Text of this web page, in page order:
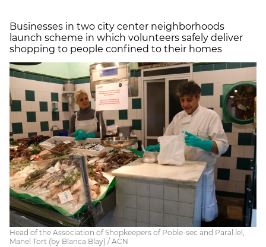
Businesses in two city center neighborhoods
launch scheme in which volunteers safely deliver
shopping to people confined to their homes
Head of the Association of Shopkeepers of Poble-sec and Paral·lel,
Manel Tort (by Blanca Blay) / ACN